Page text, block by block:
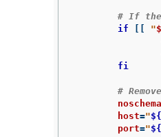
# If the
if
"
fi
#
noschema
host="${
port="${